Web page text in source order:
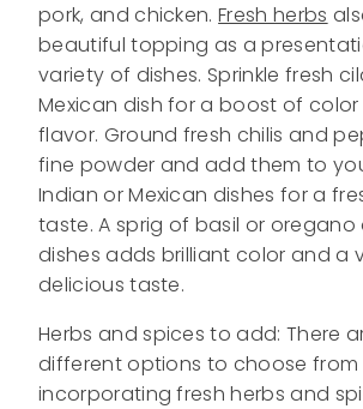
pork, and chicken.Fresh herbs
beautiful topping as a
variety of dishes. Sprinkle fresh
Mexican dish for a boost of
flavor. Ground fresh chilis and
fine powder and add them to
Indian or Mexican dishes for a
taste. A sprig of basil or oregano
dishes adds brilliant color and a
delicious taste.
Herbs and spices to add: There
different options to choose from
incorporating fresh herbs and